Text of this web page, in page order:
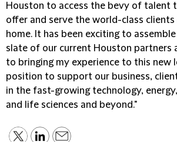
Houston to access the bevy of talent
offer and serve the world-class
home. It has been exciting to
slate of our current Houston partners
to bringing my experience to this new
position to support our business,
in the fast-growing technology,
and life sciences and beyond."